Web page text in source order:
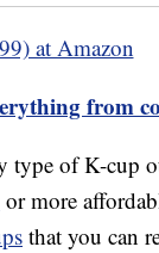
at Amazon
from
of K-cup
or more
that you can